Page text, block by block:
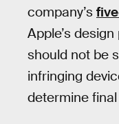
company’s
Apple’s
should not be
infringing
determine